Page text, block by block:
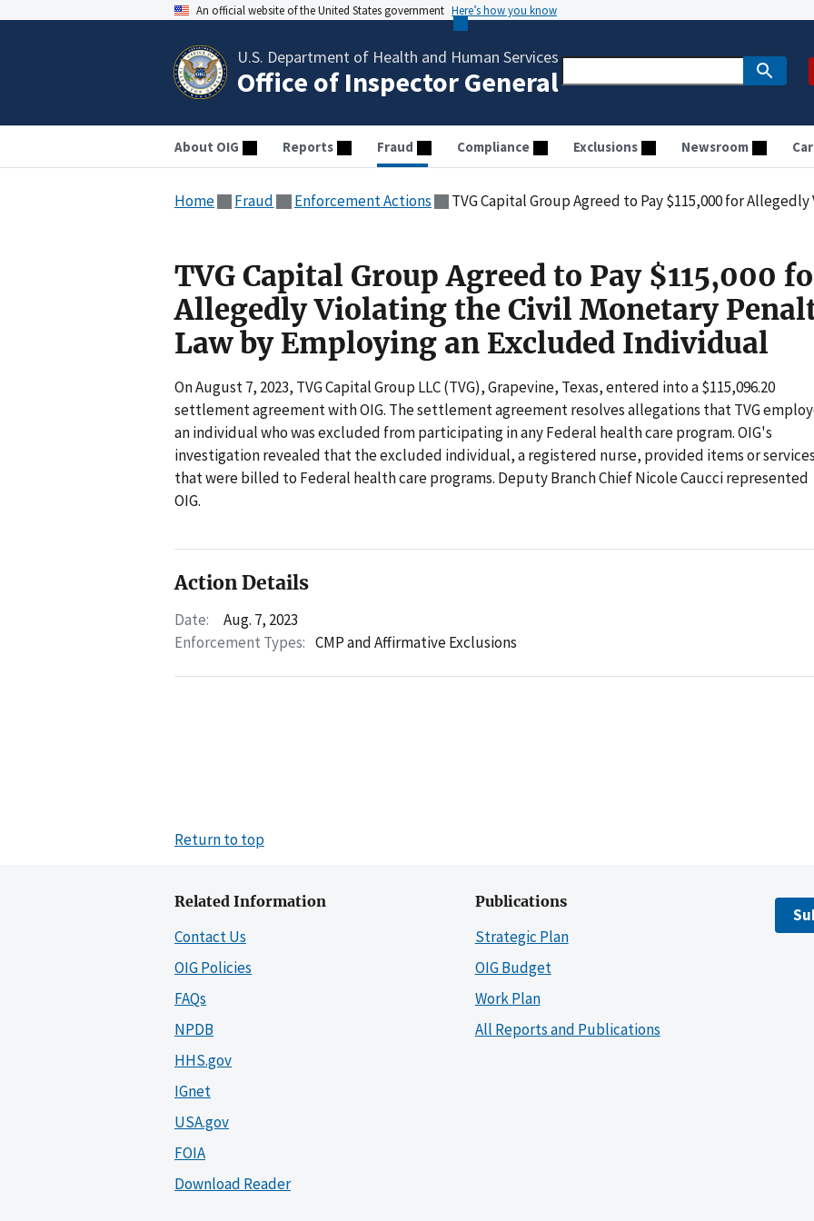
An official website of the United States government Here’s how you know
U.S. Department of Health and Human Services
Office of Inspector General
About OIG Reports Fraud Compliance Exclusions Newsroom
Home Fraud Enforcement Actions TVG Capital Group Agreed to Pay $115,000 for Allegedly Violating the Civil
TVG Capital Group Agreed to Pay $115,000
Allegedly Violating the Civil Monetary
Law by Employing an Excluded Individual
On August 7, 2023, TVG Capital Group LLC (TVG), Grapevine, Texas, entered into a $115,096.20
settlement agreement with OIG. The settlement agreement resolves allegations that TVG
an individual who was excluded from participating in any Federal health care program. OIG's
investigation revealed that the excluded individual, a registered nurse, provided items or services
that were billed to Federal health care programs. Deputy Branch Chief Nicole Caucci represented
OIG.
Action Details
Date:
Aug. 7, 2023
Enforcement Types: CMP and Affirmative Exclusions
Return to top
Related Information
Contact Us
OIG Policies
FAQs
NPDB
HHS.gov
IGnet
USA.gov
FOIA
Download Reader
Publications
Strategic Plan
OIG Budget
Work Plan
All Reports and Publications